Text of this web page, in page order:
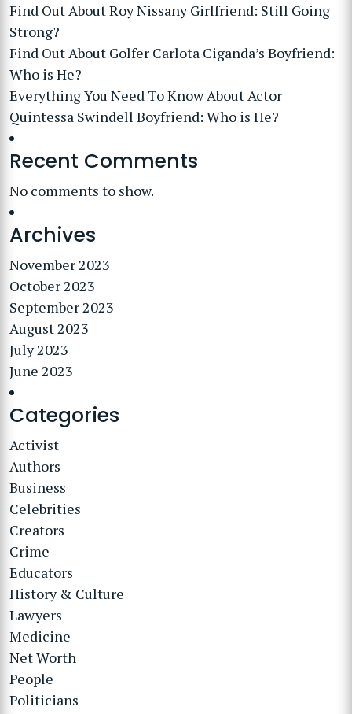
Find Out About Roy Nissany Girlfriend: Still Going
Strong?
Find Out About Golfer Carlota Ciganda’s Boyfriend:
Who is He?
Everything You Need To Know About Actor
Quintessa Swindell Boyfriend: Who is He?
Recent Comments
No comments to show.
Archives
November 2023
October 2023
September 2023
August 2023
July 2023
June 2023
Categories
Activist
Authors
Business
Celebrities
Creators
Crime
Educators
History & Culture
Lawyers
Medicine
Net Worth
People
Politicians